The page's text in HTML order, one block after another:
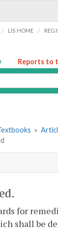
/ LIS HOME /
Reports to
»
for
shall be